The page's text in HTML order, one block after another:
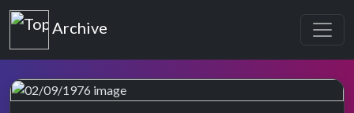
Top of the Pops
Archive